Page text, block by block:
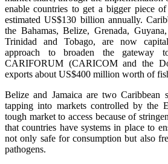
enable countries to get a bigger piece
estimated US$130 billion annually.
the Bahamas, Belize, Grenada,
Trinidad and Tobago, are now
approach to broaden the gateway
CARIFORUM (CARICOM and the
exports about US$400 million worth of
Belize and Jamaica are two Caribbean
tapping into markets controlled by the
tough market to access because of
that countries have systems in place to
not only safe for consumption but also
pathogens.